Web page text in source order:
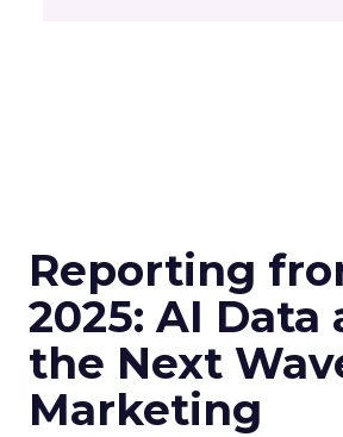
Reporting
2025: AI Data
the Next
Marketing